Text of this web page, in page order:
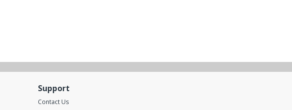
Support
Contact Us